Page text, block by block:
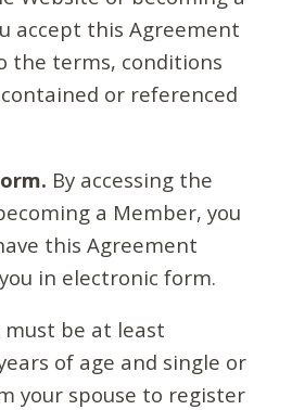
accept this Agreement
the terms, conditions
or referenced
By accessing the
a Member, you
this Agreement
in electronic form.
must be at least
of age and single or
your spouse to register